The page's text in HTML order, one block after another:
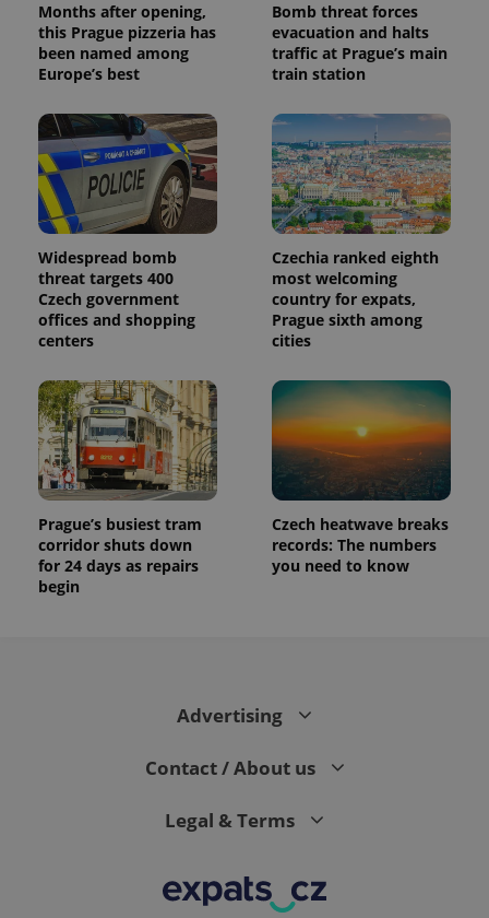
Months after opening,
this Prague pizzeria has
been named among
Europe’s best
Bomb threat forces
evacuation and halts
traffic at Prague’s main
train station
Widespread bomb
threat targets 400
Czech government
offices and shopping
centers
Czechia ranked eighth
most welcoming
country for expats,
Prague sixth among
cities
Prague’s busiest tram
corridor shuts down
for 24 days as repairs
begin
Czech heatwave breaks
records: The numbers
you need to know
Advertising
Contact / About us
Legal & Terms
exprt .expats.cz
Provider
Google
1 year 1
Domain
Expiration Description
Inc.
.expats.cz
deliver a
series of